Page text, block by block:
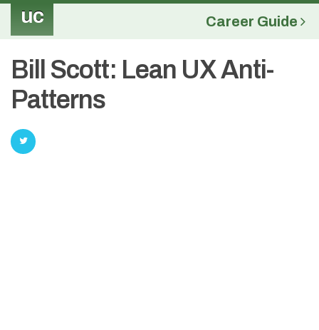
uc Career Guide
Bill Scott: Lean UX Anti-
Patterns